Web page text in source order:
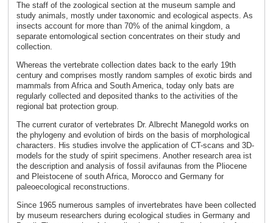
The staff of the zoological section at the museum sample and
study animals, mostly under taxonomic and ecological aspects. As
insects account for more than 70% of the animal kingdom, a
separate entomological section concentrates on their study and
collection.
Whereas the vertebrate collection dates back to the early 19th
century and comprises mostly random samples of exotic birds and
mammals from Africa and South America, today only bats are
regularly collected and deposited thanks to the activities of the
regional bat protection group.
The current curator of vertebrates Dr. Albrecht Manegold works on
the phylogeny and evolution of birds on the basis of morphological
characters. His studies involve the application of CT-scans and 3D-
models for the study of spirit specimens. Another research area ist
the description and analysis of fossil avifaunas from the Pliocene
and Pleistocene of south Africa, Morocco and Germany for
paleoecological reconstructions.
Since 1965 numerous samples of invertebrates have been collected
by museum researchers during ecological studies in Germany and